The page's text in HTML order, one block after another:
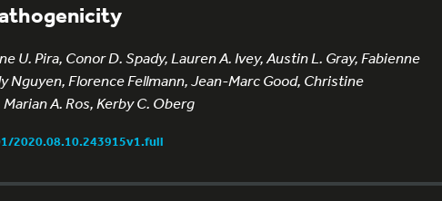
U. Pira, Conor D. Spady, Lauren A. Ivey, Austin L. Gray, Fabienne
Nguyen, Florence Fellmann, Jean-Marc Good, Christine
A. Ros, Kerby C. Oberg
2020.08.10.243915v1.full